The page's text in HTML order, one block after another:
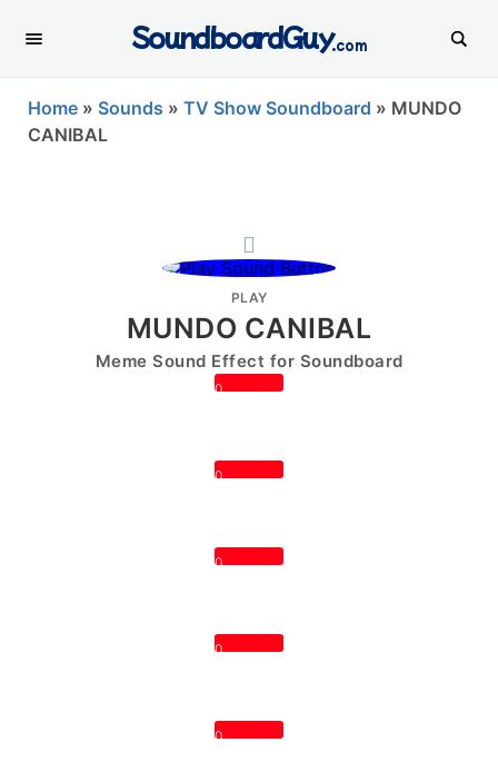
SoundboardGuy.com
Home » Sounds » TV Show Soundboard » MUNDO
CANIBAL
PLAY
MUNDO CANIBAL
Meme Sound Effect for Soundboard
0
0
0
0
0